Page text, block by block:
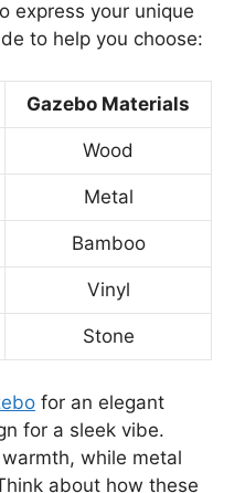
express your unique
to help you choose:
Gazebo Materials
Wood
Metal
Bamboo
Vinyl
Stone
for an elegant
for a sleek vibe.
while metal
about how these